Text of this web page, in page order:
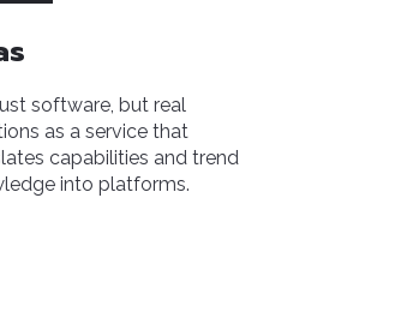
software, but real
as a service that
capabilities and trend
into platforms.